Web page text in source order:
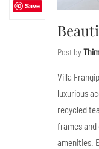
Save
Post by
Villa
luxurious
recycled
frames and
amenities.